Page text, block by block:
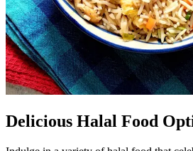
Delicious Halal Food